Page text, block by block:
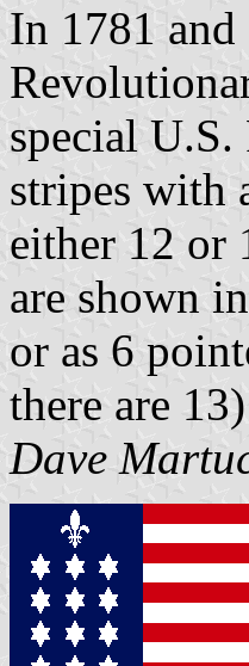
In 1781
special
stripes with
either 12 or
are shown
or as 6
there are
Dave